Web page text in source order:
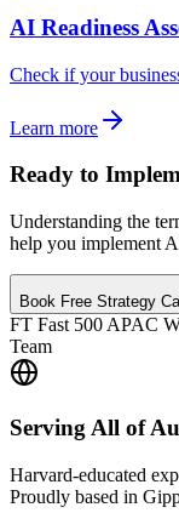
AI Readiness
Check if your
Learn more
Ready to
Understanding the
help you implement
Book Free Strategy
FT Fast 500 APAC
Team
Serving All of
Harvard-educated
Proudly based in